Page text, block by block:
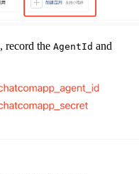
record the AgentId and